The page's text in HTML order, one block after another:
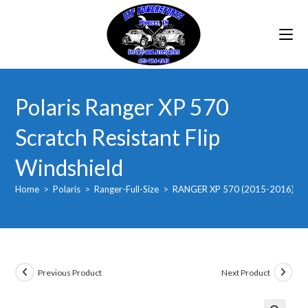
Polaris Ranger XP 570
Scratch Resistant Flip
Windshield
Home > Polaris > Ranger-Full-Size > RANGER XP 570 (2015-2016)
Previous Product Next Product